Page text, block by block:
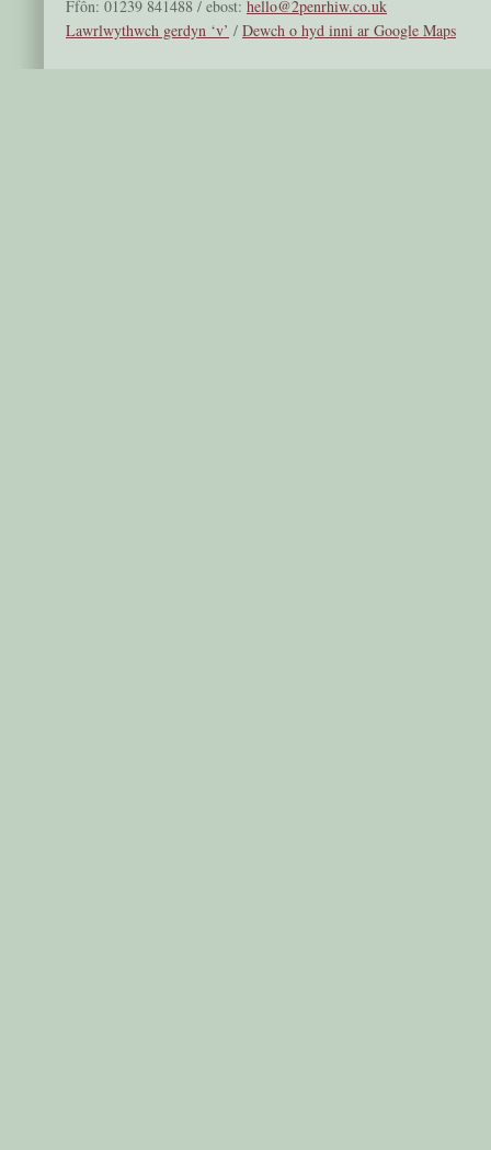
Ffôn: 01239 841488 / ebost: hello@2penrhiw.co.uk
Lawrlwythwch gerdyn ‘v’ / Dewch o hyd inni ar Google Maps